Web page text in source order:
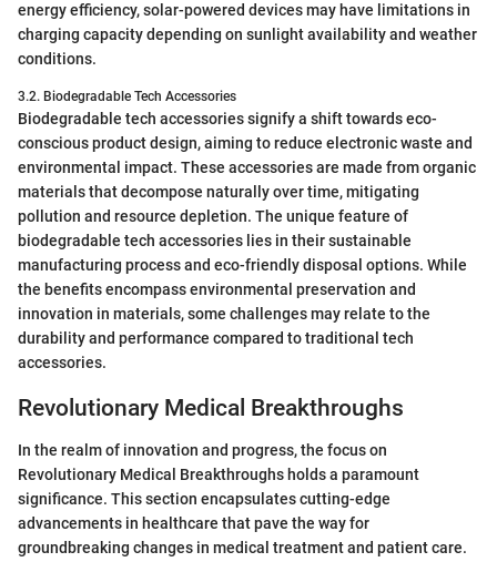
energy efficiency, solar-powered devices may have limitations in
charging capacity depending on sunlight availability and weather
conditions.
3.2. Biodegradable Tech Accessories
Biodegradable tech accessories signify a shift towards eco-
conscious product design, aiming to reduce electronic waste and
environmental impact. These accessories are made from organic
materials that decompose naturally over time, mitigating
pollution and resource depletion. The unique feature of
biodegradable tech accessories lies in their sustainable
manufacturing process and eco-friendly disposal options. While
the benefits encompass environmental preservation and
innovation in materials, some challenges may relate to the
durability and performance compared to traditional tech
accessories.
Revolutionary Medical Breakthroughs
In the realm of innovation and progress, the focus on
Revolutionary Medical Breakthroughs holds a paramount
significance. This section encapsulates cutting-edge
advancements in healthcare that pave the way for
groundbreaking changes in medical treatment and patient care.